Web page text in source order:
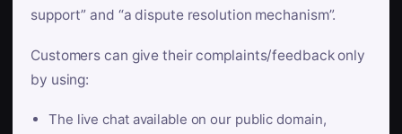
support” and “a dispute resolution mechanism”.
Customers can give their complaints/feedback only
by using:
The live chat available on our public domain,